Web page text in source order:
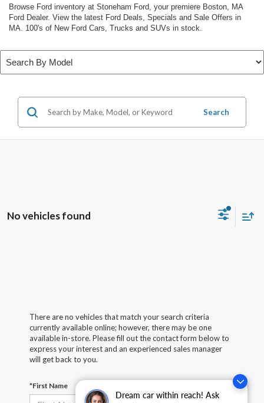
Dream car within reach! Ask
Browse Ford inventory at Stoneham Ford, your premiere Boston, MA
Ford Dealer. View the latest Ford Deals, Specials and Sale Offers in
MA. 100's of New Ford Cars, Trucks and SUVs in stock.
Search
No vehicles found
There are no vehicles that match your search criteria
currently available online; however, there may be one
available in-store. Please fill out the contact form below to
express your interest and an experienced sales manager
will get back to you.
*First Name